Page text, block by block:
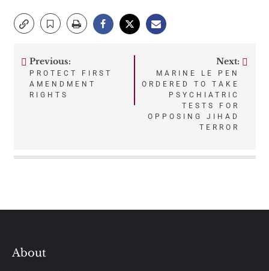
Post
navigation
Previous:
PROTECT FIRST
AMENDMENT
RIGHTS
Next:
MARINE LE PEN
ORDERED TO TAKE
PSYCHIATRIC
TESTS FOR
OPPOSING JIHAD
TERROR
About